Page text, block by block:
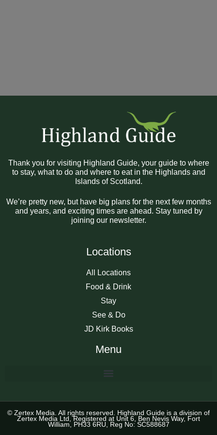
Thank you for visiting Highland Guide, your guide to where
to stay, what to do and where to eat in the Highlands and
Islands of Scotland.
We’re pretty new, but have big plans for the next few months
and years, and exciting times are ahead. Stay tuned by
joining our newsletter.
Locations
All Locations
Food & Drink
Stay
See & Do
JD Kirk Books
Menu
© Zertex Media. All rights reserved. Highland Guide is a division of
Zertex Media Ltd, Registered at Unit 6, Ben Nevis Way, Fort
William, PH33 6RU, Reg No: SC588687